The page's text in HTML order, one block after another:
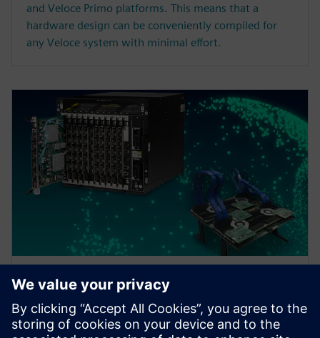
and Veloce Primo platforms. This means that a
hardware design can be conveniently compiled for
any Veloce system with minimal effort.
ARTICLE
The benefits of modular,
flexible and adaptable FPGA